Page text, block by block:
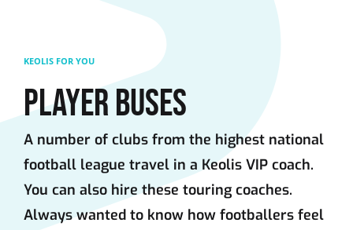
Skip to main content
KEOLIS FOR YOU
PLAYER BUSES
A number of clubs from the highest national
football league travel in a Keolis VIP coach.
You can also hire these touring coaches.
Always wanted to know how footballers feel